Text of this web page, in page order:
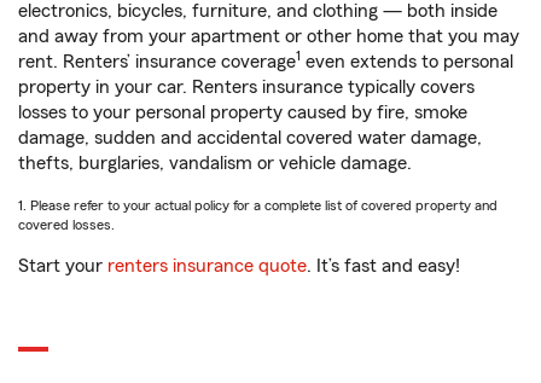
electronics, bicycles, furniture, and clothing — both inside
and away from your apartment or other home that you may
rent. Renters’ insurance coverage1 even extends to personal
property in your car. Renters insurance typically covers
losses to your personal property caused by fire, smoke
damage, sudden and accidental covered water damage,
thefts, burglaries, vandalism or vehicle damage.
1. Please refer to your actual policy for a complete list of covered property and
covered losses.
Start your renters insurance quote. It’s fast and easy!